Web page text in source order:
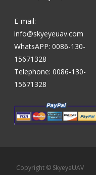
E-mail:
info@skyeyeuav.com
WhatsAPP: 0086-130-
15671328
Telephone: 0086-130-
15671328
Copyright © SkyeyeUAV